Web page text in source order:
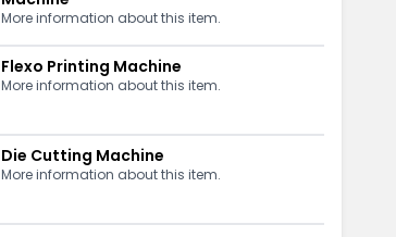
More information about this item.
Flexo Printing Machine
More information about this item.
Die Cutting Machine
More information about this item.